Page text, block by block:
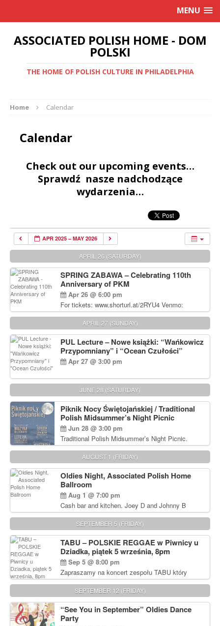
MENU
ASSOCIATED POLISH HOME - DOM
POLSKI
THE HOME OF POLISH CULTURE IN PHILADELPHIA
Home Calendar
Calendar
Check out our upcoming events…
Sprawdź nasze nadchodzące
wydarzenia…
APR 2025 – MAY 2026
APRIL 26 (SATURDAY)
SPRING ZABAWA – Celebrating 110th
Anniversary of PKM
Apr 26 @ 6:00 pm
For tickets: www.shorturl.at/2RYU4 Venmo:
venmo.com/u/PKM_Polish_Folk_Dance_Ensembl
e (include Name and No. of tickets) Or Contact
Debbie Majka at (215) 870-6909 or
dziecko2@comcast.net $80 per person. $60 for
Students and under 21 pkmdancers.org
APRIL 27 (SUNDAY)
PUL Lecture – Nowe książki: “Wańkowicz
Przypomniany” i “Ocean Czułości”
Apr 27 @ 3:00 pm
JUNE 28 (SATURDAY)
Piknik Nocy Świętojańskiej / Traditional
Polish Midsummer’s Night Picnic
Jun 28 @ 3:00 pm
Traditional Polish Midsummer’s Night Picnic.
Delicious Polish food, Full Bar. Free Admission.
AUGUST 1 (FRIDAY)
Oldies Night, Associated Polish Home
Ballroom
Aug 1 @ 7:00 pm
Cash bar and kitchen. Joey D and Johnny B
Rocking Oldies Band. For tickets and information
call John Wisniewski (215) 906-1825
SEPTEMBER 5 (FRIDAY)
TABU – POLSKIE REGGAE w Piwnicy u
Dziadka, piątek 5 września, 8pm
Sep 5 @ 8:00 pm
Zapraszamy na koncert zespołu TABU który
będzie pierwszym polskim zespołem reggae który
zagra w Filadelfii. Bilety: www.gramx.com
SEPTEMBER 12 (FRIDAY)
“See You in September” Oldies Dance
Party